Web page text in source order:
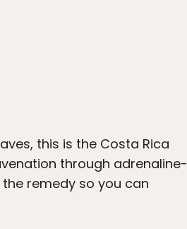
this is the Costa Rica
through adrenaline-
remedy so you can